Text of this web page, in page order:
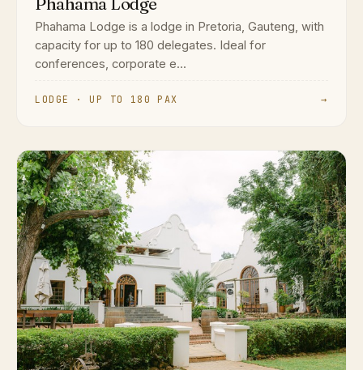
Phahama Lodge is a lodge in Pretoria, Gauteng, with
capacity for up to 180 delegates. Ideal for
conferences, corporate e...
LODGE · UP TO 180 PAX →